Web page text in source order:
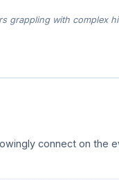
grappling with complex
connect on the